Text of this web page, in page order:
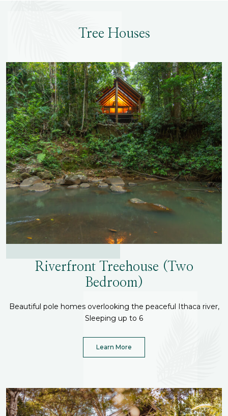
Tree Houses
Riverfront Treehouse (Two
Bedroom)
Beautiful pole homes overlooking the peaceful Ithaca river,
Sleeping up to 6
Learn More